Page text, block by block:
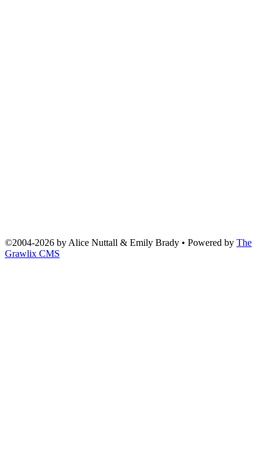
©2004-2026 by Alice Nuttall & Emily Brady • Powered by The
Grawlix CMS